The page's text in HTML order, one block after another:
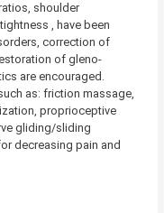
shoulder
, have been
correction of
of gleno-
are encouraged.
as: friction massage,
proprioceptive
gliding/sliding
decreasing pain and